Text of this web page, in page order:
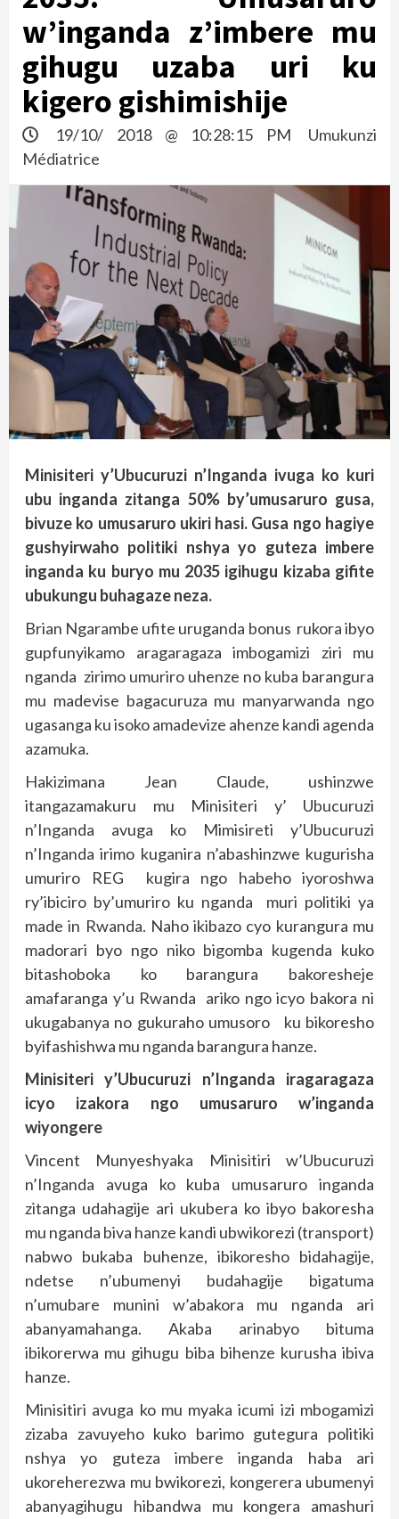
w’inganda z’imbere mu
gihugu uzaba uri ku
kigero gishimishije
19/10/ 2018 @ 10:28:15 PM
Umukunzi
Médiatrice
Minisiteri y’Ubucuruzi n’Inganda ivuga ko kuri
ubu inganda zitanga 50% by’umusaruro gusa,
bivuze ko umusaruro ukiri hasi. Gusa ngo hagiye
gushyirwaho politiki nshya yo guteza imbere
inganda ku buryo mu 2035 igihugu kizaba gifite
ubukungu buhagaze neza.
Brian Ngarambe ufite uruganda bonus rukora ibyo
gupfunyikamo aragaragaza imbogamizi ziri mu
nganda zirimo umuriro uhenze no kuba barangura
mu madevise bagacuruza mu manyarwanda ngo
ugasanga ku isoko amadevize ahenze kandi agenda
azamuka.
Hakizimana Jean Claude, ushinzwe
itangazamakuru mu Minisiteri y’ Ubucuruzi
n’Inganda avuga ko Mimisireti y’Ubucuruzi
n’Inganda irimo kuganira n’abashinzwe kugurisha
umuriro REG kugira ngo habeho iyoroshwa
ry’ibiciro by’umuriro ku nganda muri politiki ya
made in Rwanda. Naho ikibazo cyo kurangura mu
madorari byo ngo niko bigomba kugenda kuko
bitashoboka ko barangura bakoresheje
amafaranga y’u Rwanda ariko ngo icyo bakora ni
ukugabanya no gukuraho umusoro ku bikoresho
byifashishwa mu nganda barangura hanze.
Minisiteri y’Ubucuruzi n’Inganda iragaragaza
icyo izakora ngo umusaruro w’inganda
wiyongere
Vincent Munyeshyaka Minisitiri w’Ubucuruzi
n’Inganda avuga ko kuba umusaruro inganda
zitanga udahagije ari ukubera ko ibyo bakoresha
mu nganda biva hanze kandi ubwikorezi (transport)
nabwo bukaba buhenze, ibikoresho bidahagije,
ndetse n’ubumenyi budahagije bigatuma
n’umubare munini w’abakora mu nganda ari
abanyamahanga. Akaba arinabyo bituma
ibikorerwa mu gihugu biba bihenze kurusha ibiva
hanze.
Minisitiri avuga ko mu myaka icumi izi mbogamizi
zizaba zavuyeho kuko barimo gutegura politiki
nshya yo guteza imbere inganda haba ari
ukoreherezwa mu bwikorezi, kongerera ubumenyi
abanyagihugu hibandwa mu kongera amashuri